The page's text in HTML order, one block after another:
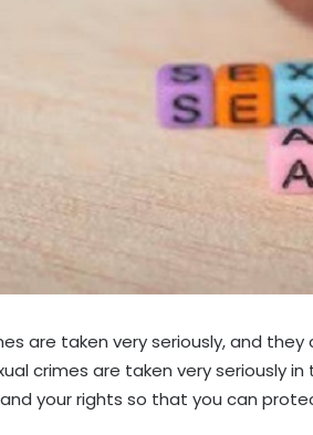
are taken very seriously, and
crimes are taken very seriously
your rights so that you can